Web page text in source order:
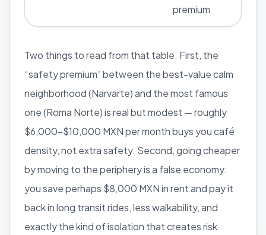
premium
Two things to read from that table. First, the
“safety premium” between the best-value calm
neighborhood (Narvarte) and the most famous
one (Roma Norte) is real but modest — roughly
$6,000–$10,000 MXN per month buys you café
density, not extra safety. Second, going cheaper
by moving to the periphery is a false economy:
you save perhaps $8,000 MXN in rent and pay it
back in long transit rides, less walkability, and
exactly the kind of isolation that creates risk.